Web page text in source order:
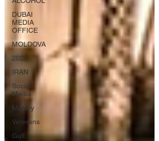
DUBAI
MEDIA
OFFICE
MOLDOVA
2026
IRAN
Social
Media
Military
Veterans
Gulf